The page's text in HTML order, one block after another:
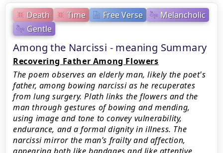
Death Time Free Verse
Melancholic
Gentle
Among the Narcissi - meaning Summary
Recovering Father Among Flowers
The poem observes an elderly man, likely the poet's
father, among bowing narcissi as he recuperates
from lung surgery. Plath links the flowers and the
man through gestures of bowing and mending,
using image and tone to convey vulnerability,
endurance, and a formal dignity in illness. The
narcissi mirror the man’s frailty and affection,